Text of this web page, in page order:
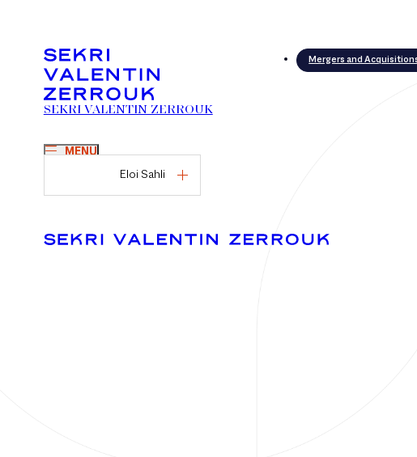
MENU
SEKRI VALENTIN ZERROUK
Eloi Sahli
Mergers and